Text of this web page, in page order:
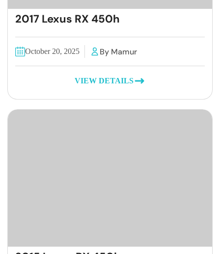
2017 Lexus RX 450h
October 20, 2025 By Mamur
VIEW DETAILS